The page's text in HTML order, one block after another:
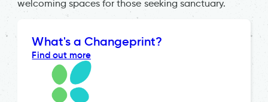
welcoming spaces for those seeking sanctuary.
What's a Changeprint?
Find out more